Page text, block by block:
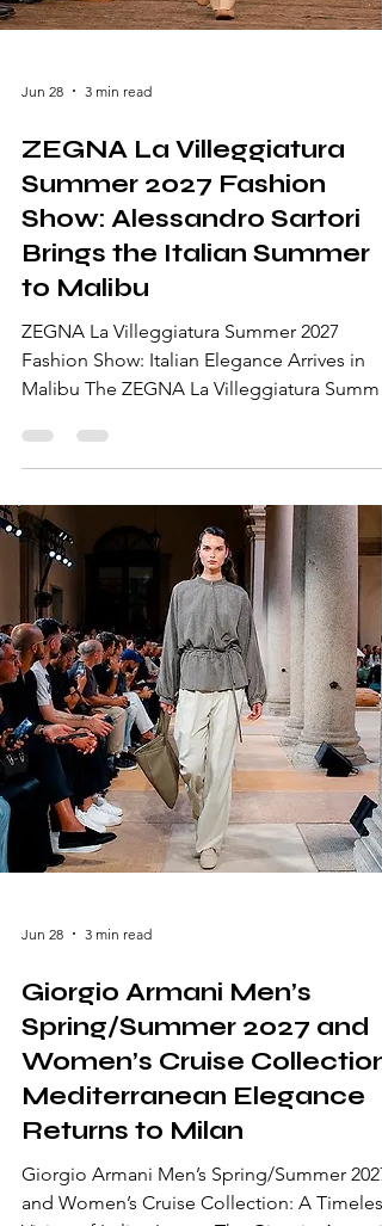
Jun 28 3 min read
ZEGNA La Villeggiatura
Summer 2027 Fashion
Show: Alessandro Sartori
Brings the Italian Summer
to Malibu
ZEGNA La Villeggiatura Summer 2027
Fashion Show: Italian Elegance Arrives in
Malibu The ZEGNA La Villeggiatura
2027 Fashion Show transported guests from
in Los Angeles. Designed by Alessandro
Sartori, the collection celebrated la
villeggiatura—the timeless Italian tradition
relocating life to a summer retreat, where
family, style, and everyday rituals seamlessly
move to a new
Giorgio Armani Men’s
Spring/Summer 2027 and
Women’s Cruise Collection:
Mediterranean Elegance
Returns to Milan
Giorgio Armani Men’s Spring/Summer 2027
and Women’s Cruise Collection: A Timeless